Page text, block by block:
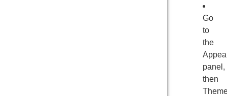
Go
to
the
panel,
then